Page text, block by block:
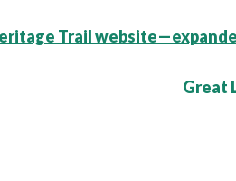
Trail